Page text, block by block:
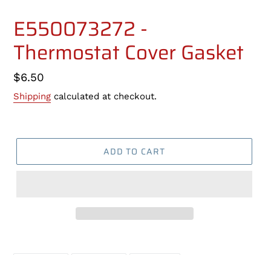
E550073272 -
Thermostat Cover Gasket
Regular
price
$6.50
Shipping calculated at checkout.
ADD TO CART